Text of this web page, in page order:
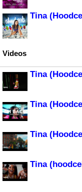
Tina
Videos
Tina
Tina
Tina
Tina